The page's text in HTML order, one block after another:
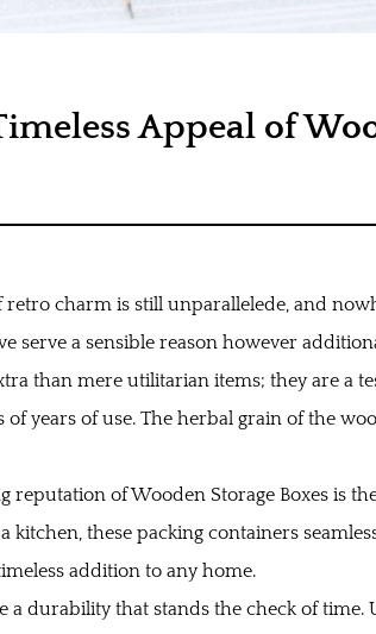
Appeal of
charm is still unparallelede, and
serve a sensible reason however
than mere utilitarian items; they are a
years of use. The herbal grain of the
of Wooden Storage Boxes is
these packing containers
addition to any home.
durability that stands the check of